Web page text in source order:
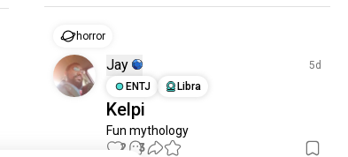
horror
Jay
5d
ENTJ
Libra
Kelpi
Fun mythology
2 3